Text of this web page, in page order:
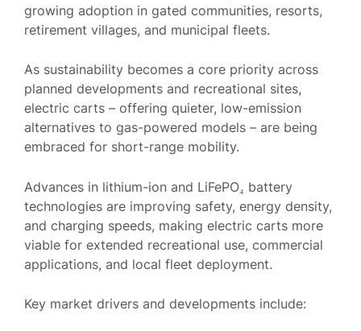
growing adoption in gated communities, resorts,
retirement villages, and municipal fleets.
As sustainability becomes a core priority across
planned developments and recreational sites,
electric carts – offering quieter, low-emission
alternatives to gas-powered models – are being
embraced for short-range mobility.
Advances in lithium-ion and LiFePO₄ battery
technologies are improving safety, energy density,
and charging speeds, making electric carts more
viable for extended recreational use, commercial
applications, and local fleet deployment.
Key market drivers and developments include: